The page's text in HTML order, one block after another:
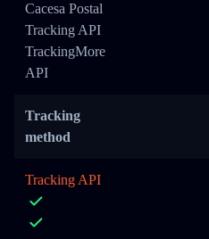
Cacesa Postal
Tracking API
TrackingMore
API
Tracking
method
Tracking API